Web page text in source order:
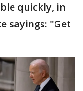
quickly, in
sayings: "Get